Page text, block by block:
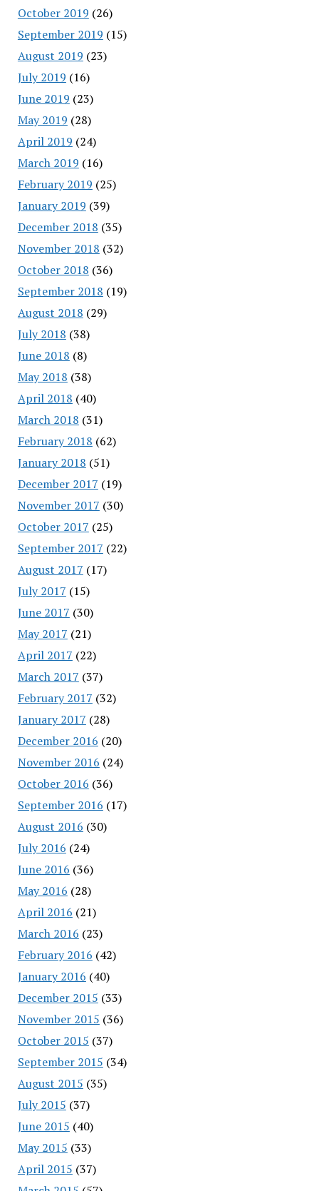
October 2019 (26)
September 2019 (15)
August 2019 (23)
July 2019 (16)
June 2019 (23)
May 2019 (28)
April 2019 (24)
March 2019 (16)
February 2019 (25)
January 2019 (39)
December 2018 (35)
November 2018 (32)
October 2018 (36)
September 2018 (19)
August 2018 (29)
July 2018 (38)
June 2018 (8)
May 2018 (38)
April 2018 (40)
March 2018 (31)
February 2018 (62)
January 2018 (51)
December 2017 (19)
November 2017 (30)
October 2017 (25)
September 2017 (22)
August 2017 (17)
July 2017 (15)
June 2017 (30)
May 2017 (21)
April 2017 (22)
March 2017 (37)
February 2017 (32)
January 2017 (28)
December 2016 (20)
November 2016 (24)
October 2016 (36)
September 2016 (17)
August 2016 (30)
July 2016 (24)
June 2016 (36)
May 2016 (28)
April 2016 (21)
March 2016 (23)
February 2016 (42)
January 2016 (40)
December 2015 (33)
November 2015 (36)
October 2015 (37)
September 2015 (34)
August 2015 (35)
July 2015 (37)
June 2015 (40)
May 2015 (33)
April 2015 (37)